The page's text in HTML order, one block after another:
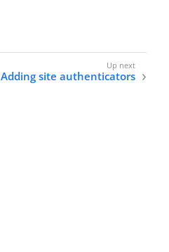
Adding site authenticators